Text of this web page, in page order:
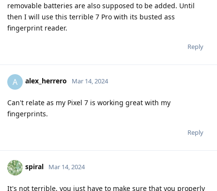
removable batteries are also supposed to be added. Until
then I will use this terrible 7 Pro with its busted ass
fingerprint reader.
Reply
A alex_herrero Mar 14, 2024
Can't relate as my Pixel 7 is working great with my
fingerprints.
Reply
spiral Mar 14, 2024
It's not terrible, you just have to make sure that you properly